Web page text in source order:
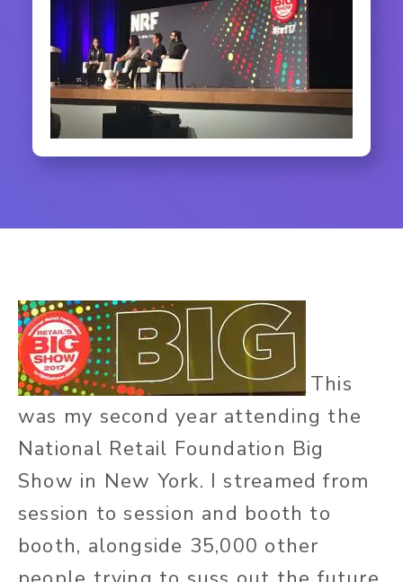
This
was my second year attending the
National Retail Foundation Big
Show in New York. I streamed from
session to session and booth to
booth, alongside 35,000 other